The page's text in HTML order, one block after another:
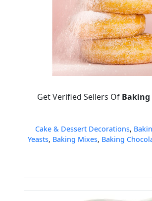
Get Verified Sellers Of Baking
Cake & Dessert Decorations,
Yeasts, Baking Mixes, Baking